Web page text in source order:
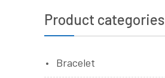
Product categories
Bracelet